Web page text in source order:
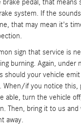
system. If the
that may mean it's
sign that service is
burning. Again, under
should your vehicle
When/if you notice this,
able, turn the vehicle
Then, bring it to us
away.